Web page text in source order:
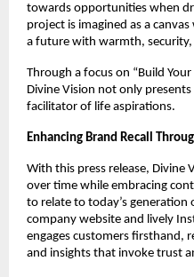
towards opportunities when
project is imagined as a
a future with warmth, security,
Through a focus on “Build
Divine Vision not only
facilitator of life aspirations.
Enhancing Brand Recall
With this press release, Divine
over time while embracing
to relate to today’s
company website and lively
engages customers firsthand,
and insights that invoke trust